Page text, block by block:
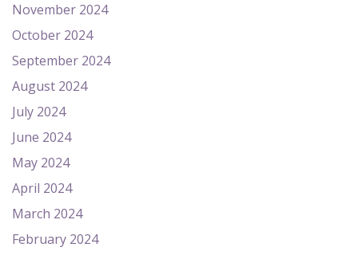
November 2024
October 2024
September 2024
August 2024
July 2024
June 2024
May 2024
April 2024
March 2024
February 2024